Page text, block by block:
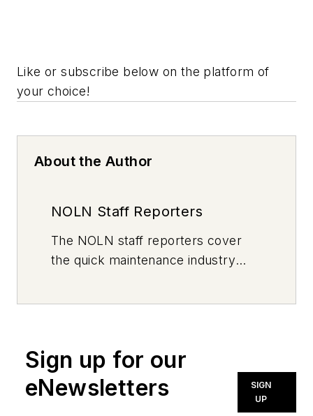
Like or subscribe below on the platform of
your choice!
About the Author
NOLN Staff Reporters
The NOLN staff reporters cover
the quick maintenance industry
Sign up for our
eNewsletters
SIGN
UP